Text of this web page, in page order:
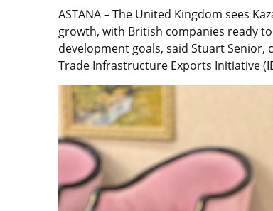
ASTANA – The United Kingdom sees
growth, with British companies ready
development goals, said Stuart Senior,
Trade Infrastructure Exports Initiative